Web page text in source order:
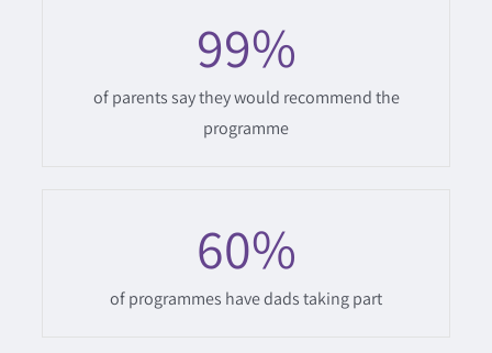
99%
of parents say they would recommend the
programme
60%
of programmes have dads taking part